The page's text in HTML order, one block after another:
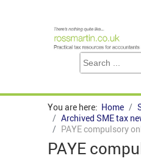
You are here: Home
Archived SME tax
PAYE compulsory
PAYE